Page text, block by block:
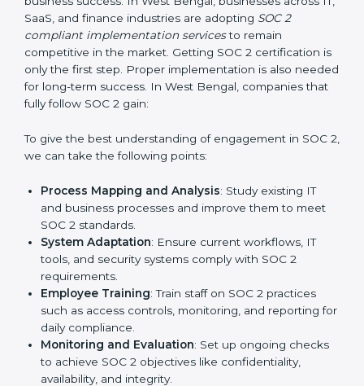
Outcome-Focused Support:
Ensuring SOC 2
compliance is not a one-time activity but an ongoing
practice that keeps the business secure.
With the help of a SOC 2 agency, companies don’t
need to worry about the complexity of audits and
entire process.
Implementing SOC 2 Certification
in West Bengal
Meeting the requirements of SOC 2 standards is an
important step as the entire focus is on data security,
risk reduction, and customer trust, which are key
factors for business success. In West Bengal,
businesses across IT, SaaS, and finance industries are
adoptingSOC 2 compliant implementation services
to remain competitive in the market. Getting SOC 2
certification is only the first step. Proper
implementation is also needed for long-term success.